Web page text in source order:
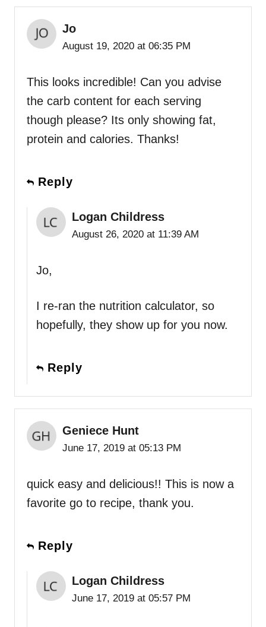
Jo
August 19, 2020 at 06:35 PM
This looks incredible! Can you advise
the carb content for each serving
though please? Its only showing fat,
protein and calories. Thanks!
Reply
Logan Childress
August 26, 2020 at 11:39 AM
Jo,
I re-ran the nutrition calculator, so
hopefully, they show up for you now.
Reply
Geniece Hunt
June 17, 2019 at 05:13 PM
quick easy and delicious!! This is now a
favorite go to recipe, thank you.
Reply
Logan Childress
June 17, 2019 at 05:57 PM